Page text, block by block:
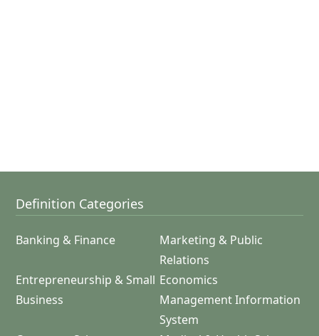
Definition Categories
Banking & Finance
Marketing & Public
Relations
Entrepreneurship & Small
Business
Economics
Management Information
System